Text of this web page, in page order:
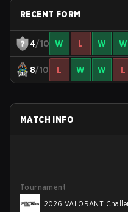
RECENT FORM
4/10 W L W W
8/10 L W W L
MATCH INFO
Tournament
2026 VALORANT